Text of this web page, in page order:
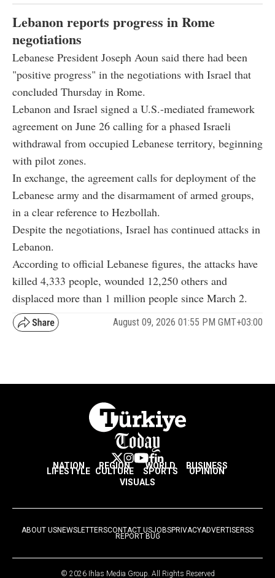
Lebanon reports progress in Rome
negotiations
Lebanese President Joseph Aoun said there had been
"positive progress" in the negotiations with Israel that
concluded Thursday in Rome.
Lebanon and Israel signed a U.S.-mediated framework
agreement on June 26 calling for a phased Israeli
withdrawal from occupied Lebanese territory, beginning
with pilot zones.
In exchange, the agreement calls for deployment of the
Lebanese army and the disarmament of armed groups,
in a clear reference to Hezbollah.
Despite the negotiations, Israel has continued attacks in
Lebanon.
According to official Lebanese figures, the attacks have
killed 4,333 people, wounded 12,250 others and
displaced more than 1 million people since March 2.
August 09, 2026 01:55 PM GMT+03:00
NATION REGION WORLD BUSINESS
LIFESTYLE CULTURE SPORTS
OPINION
VISUALS
ABOUT USNEWSLETTERSCONTACT USJOBSPRIVACYADVERTISERSS
REPORT BUG
© 2026 Ihlas Media Group. All Rights Reserved